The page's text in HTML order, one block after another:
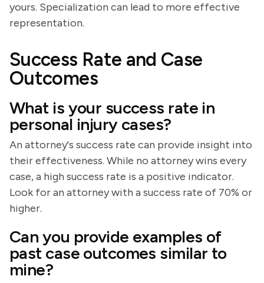
yours. Specialization can lead to more effective
representation.
Success Rate and Case
Outcomes
What is your success rate in
personal injury cases?
An attorney's success rate can provide insight into
their effectiveness. While no attorney wins every
case, a high success rate is a positive indicator.
Look for an attorney with a success rate of 70% or
higher.
Can you provide examples of
past case outcomes similar to
mine?